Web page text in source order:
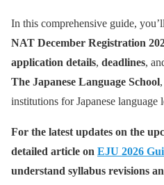
In this comprehensive guide,
NAT December Registration
application details, deadlines,
The Japanese Language School
institutions for Japanese language
For the latest updates on the
detailed article on EJU 2026
understand syllabus revisions